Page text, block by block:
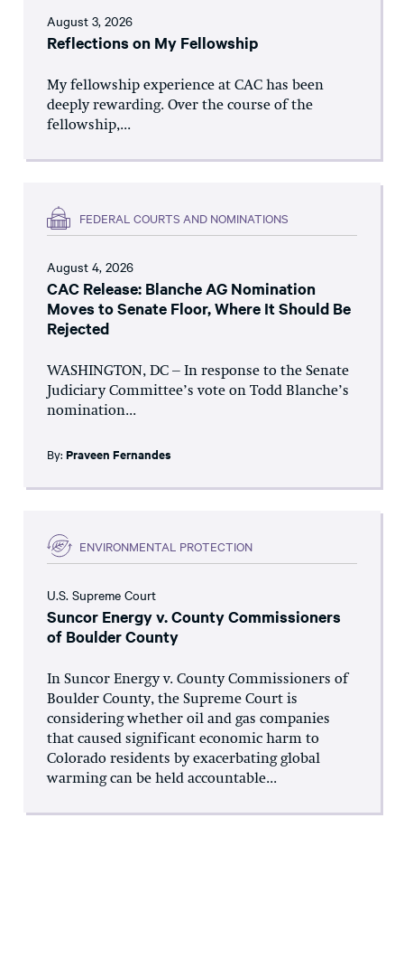
August 3, 2026
Reflections on My Fellowship
My fellowship experience at CAC has been
deeply rewarding. Over the course of the
fellowship,...
FEDERAL COURTS AND NOMINATIONS
August 4, 2026
CAC Release: Blanche AG Nomination
Moves to Senate Floor, Where It Should Be
Rejected
WASHINGTON, DC – In response to the Senate
Judiciary Committee’s vote on Todd Blanche’s
nomination...
By: Praveen Fernandes
ENVIRONMENTAL PROTECTION
U.S. Supreme Court
Suncor Energy v. County Commissioners
of Boulder County
In Suncor Energy v. County Commissioners of
Boulder County, the Supreme Court is
considering whether oil and gas companies
that caused significant economic harm to
Colorado residents by exacerbating global
warming can be held accountable...